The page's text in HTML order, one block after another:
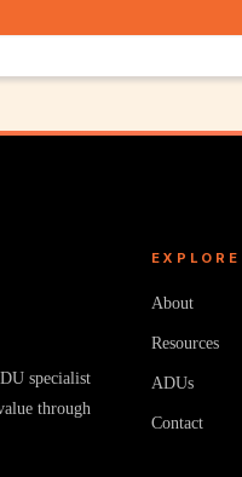
specialist
through
EXPLORE
About
Resources
ADUs
Contact